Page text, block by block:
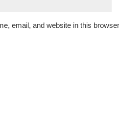
email, and website in this